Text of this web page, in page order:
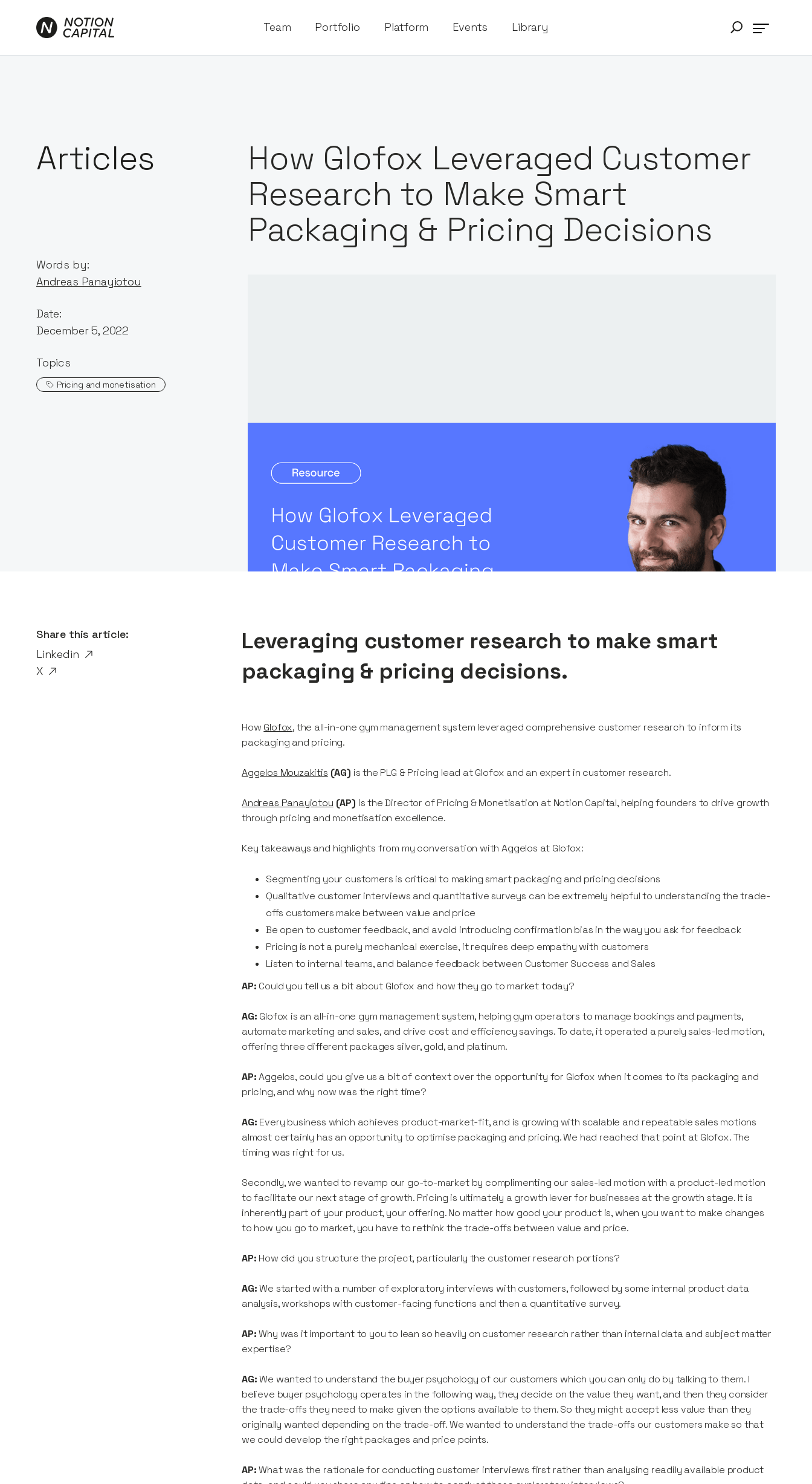
Team Portfolio Platform Events Library
Articles
How Glofox Leveraged Customer
Research to Make Smart
Packaging & Pricing Decisions
Words by:
Andreas Panayiotou
Date:
December 5, 2022
Topics
Pricing and monetisation
Share this article:
Linkedin
X
Leveraging customer research to make smart
packaging & pricing decisions.
How Glofox, the all-in-one gym management system leveraged comprehensive customer research to inform its
packaging and pricing.
Aggelos Mouzakitis (AG) is the PLG & Pricing lead at Glofox and an expert in customer research.
Andreas Panayiotou (AP) is the Director of Pricing & Monetisation at Notion Capital, helping founders to drive growth
through pricing and monetisation excellence.
Key takeaways and highlights from my conversation with Aggelos at Glofox:
Segmenting your customers is critical to making smart packaging and pricing decisions
Qualitative customer interviews and quantitative surveys can be extremely helpful to understanding the trade-
offs customers make between value and price
Be open to customer feedback, and avoid introducing confirmation bias in the way you ask for feedback
Pricing is not a purely mechanical exercise, it requires deep empathy with customers
Listen to internal teams, and balance feedback between Customer Success and Sales
AP: Could you tell us a bit about Glofox and how they go to market today?
AG: Glofox is an all-in-one gym management system, helping gym operators to manage bookings and payments,
automate marketing and sales, and drive cost and efficiency savings. To date, it operated a purely sales-led motion,
offering three different packages silver, gold, and platinum.
AP:Aggelos, could you give us a bit of context over the opportunity for Glofox when it comes to its packaging and
pricing, and why now was the right time?
AG: Every business which achieves product-market-fit, and is growing with scalable and repeatable sales motions
almost certainly has an opportunity to optimise packaging and pricing. We had reached that point at Glofox. The
timing was right for us.
Secondly, we wanted to revamp our go-to-market by complimenting our sales-led motion with a product-led motion
to facilitate our next stage of growth. Pricing is ultimately a growth lever for businesses at the growth stage. It is
inherently part of your product, your offering. No matter how good your product is, when you want to make changes
to how you go to market, you have to rethink the trade-offs between value and price.
AP: How did you structure the project, particularly the customer research portions?
AG:We started with a number of exploratory interviews with customers, followed by some internal product data
analysis, workshops with customer-facing functions and then a quantitative survey.
AP:Why was it important to you to lean so heavily on customer research rather than internal data and subject matter
expertise?
AG:We wanted to understand the buyer psychology of our customers which you can only do by talking to them. I
believe buyer psychology operates in the following way, they decide on the value they want, and then they consider
the trade-offs they need to make given the options available to them. So they might accept less value than they
originally wanted depending on the trade-off. We wanted to understand the trade-offs our customers make so that
we could develop the right packages and price points.
AP:What was the rationale for conducting customer interviews first rather than analysing readily available product